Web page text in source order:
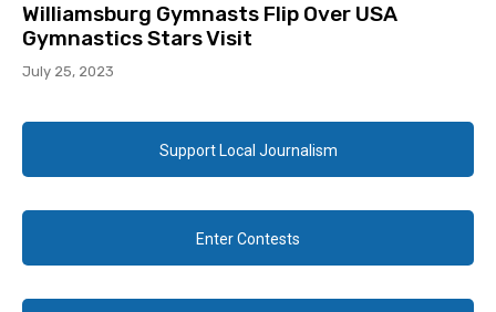
Williamsburg Gymnasts Flip Over USA
Gymnastics Stars Visit
July 25, 2023
Support Local Journalism
Enter Contests